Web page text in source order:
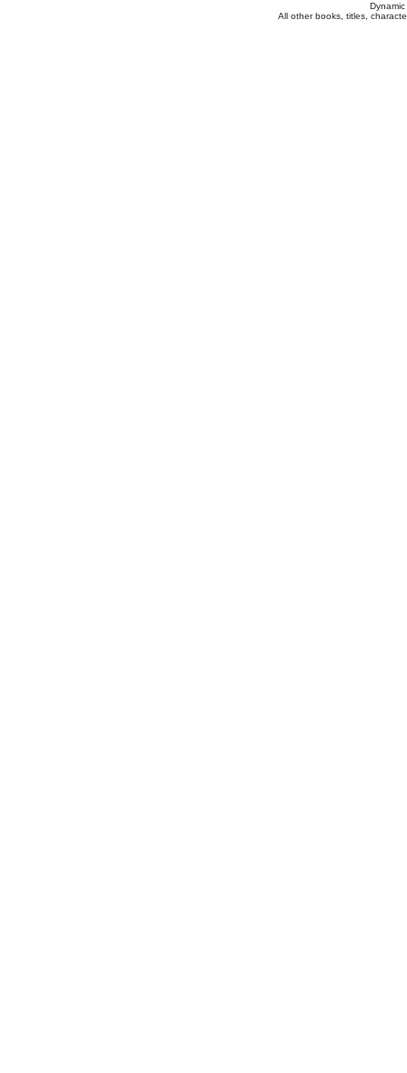
All other books, titles,